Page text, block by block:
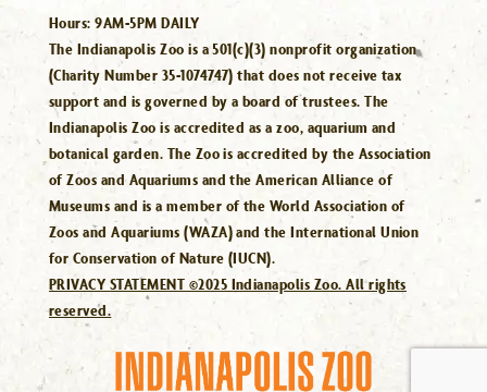
Hours:9AM-5PM DAILY
The Indianapolis Zoo is a 501(c)(3) nonprofit organization
(Charity Number 35-1074747) that does not receive tax
support and is governed by a board of trustees. The
Indianapolis Zoo is accredited as a zoo, aquarium and
botanical garden. The Zoo is accredited by the Association
of Zoos and Aquariums and the American Alliance of
Museums and is a member of the World Association of
Zoos and Aquariums (WAZA) and the International Union
for Conservation of Nature (IUCN).
PRIVACY STATEMENT ©2025 Indianapolis Zoo. All rights
reserved.